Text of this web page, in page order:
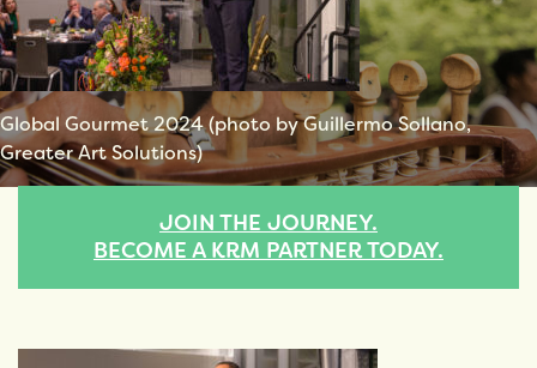
Global Gourmet 2024 (photo by Guillermo Sollano,
Greater Art Solutions)
JOIN THE JOURNEY.
BECOME A KRM PARTNER TODAY.